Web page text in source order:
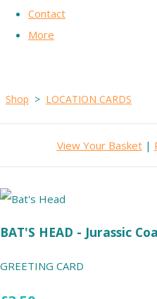
Contact
More
Shop > LOCATION CARDS
View Your Basket|
BAT'S HEAD - Jurassic
GREETING CARD